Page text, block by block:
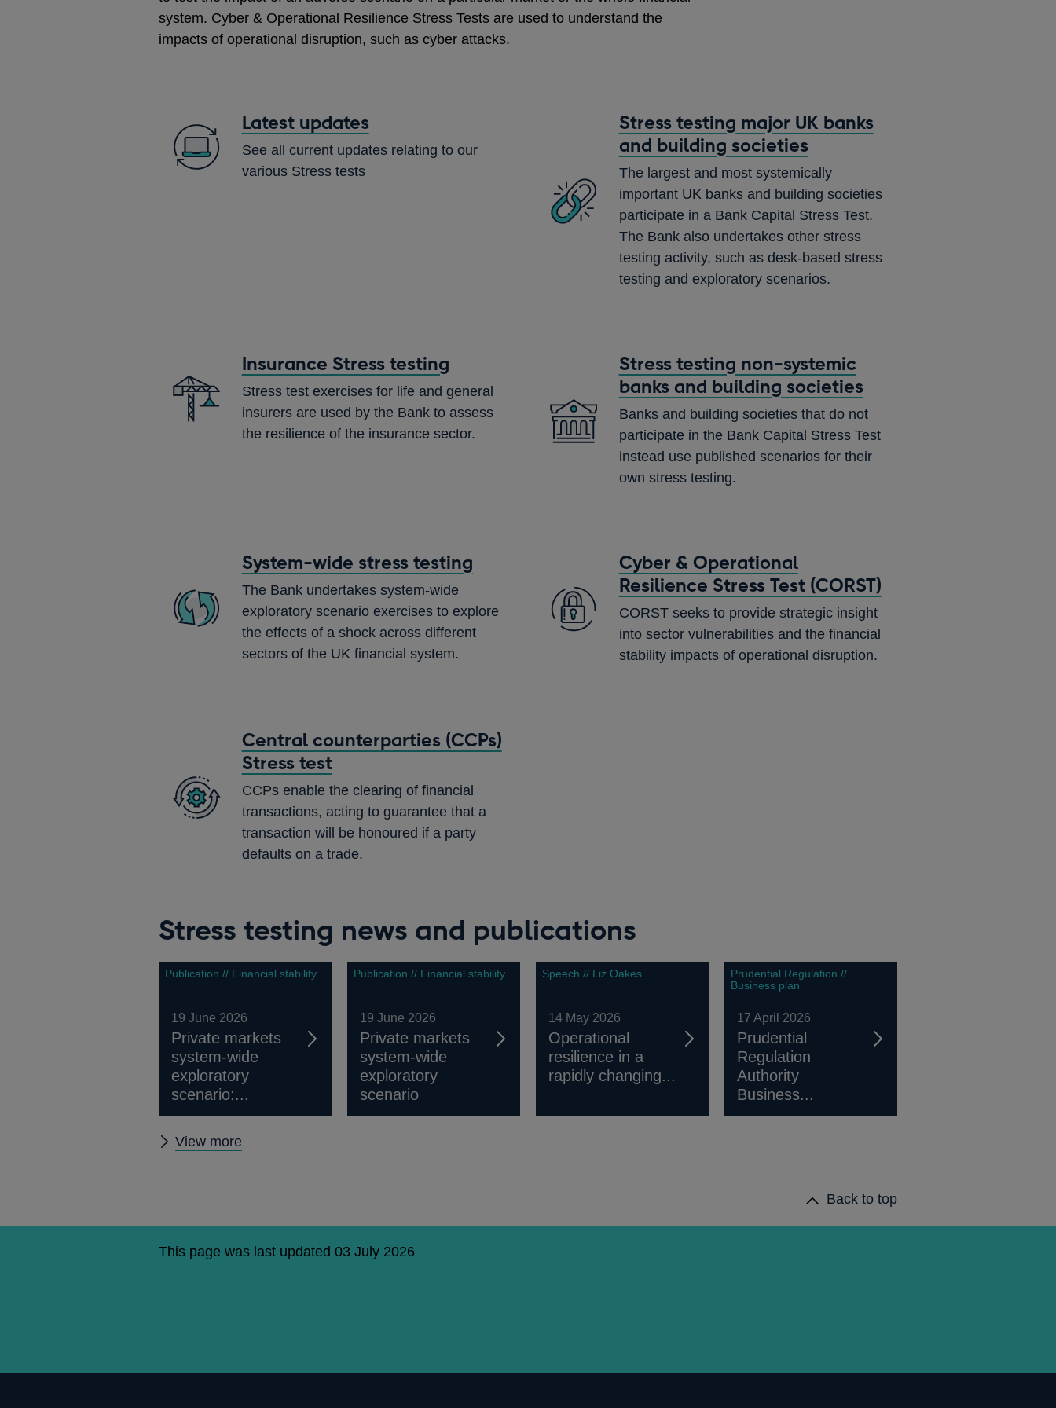
system. Cyber & Operational Resilience Stress Tests are used to understand the
impacts of operational disruption, such as cyber attacks.
Latest updates
See all current updates relating to our
various Stress tests
Stress testing major UK banks
and building societies
The largest and most systemically
important UK banks and building societies
participate in a Bank Capital Stress Test.
The Bank also undertakes other stress
testing activity, such as desk-based stress
testing and exploratory scenarios.
Insurance Stress testing
Stress test exercises for life and general
insurers are used by the Bank to assess
the resilience of the insurance sector.
Stress testing non-systemic
banks and building societies
Banks and building societies that do not
participate in the Bank Capital Stress Test
instead use published scenarios for their
own stress testing.
System-wide stress testing
The Bank undertakes system-wide
exploratory scenario exercises to explore
the effects of a shock across different
sectors of the UK financial system.
Cyber & Operational
Resilience Stress Test (CORST)
CORST seeks to provide strategic insight
into sector vulnerabilities and the financial
stability impacts of operational disruption.
Central counterparties (CCPs)
Stress test
CCPs enable the clearing of financial
transactions, acting to guarantee that a
transaction will be honoured if a party
defaults on a trade.
Stress testing news and publications
Publication // Financial stability
19 June 2026
Private markets
system-wide
exploratory
scenario:...
Publication // Financial stability
19 June 2026
Private markets
system-wide
exploratory
scenario
Speech // Liz Oakes
14 May 2026
Operational
resilience in a
rapidly changing...
Prudential Regulation //
Business plan
17 April 2026
Prudential
Regulation
Authority
Business...
View more
publications
Back to top
This page was last updated 03 July 2026